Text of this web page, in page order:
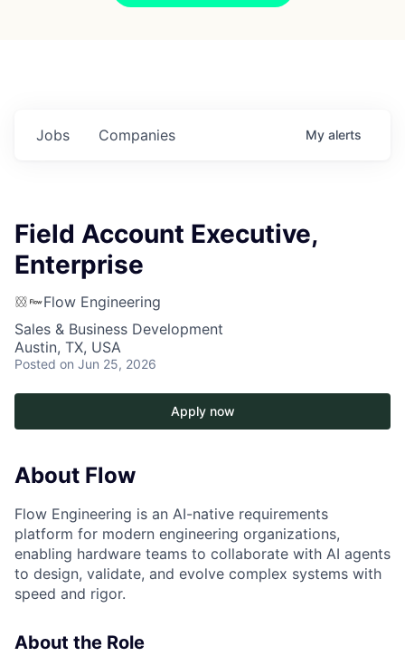
Jobs Companies My alerts
Field Account Executive,
Enterprise
Flow Engineering
Sales & Business Development
Austin, TX, USA
Posted on Jun 25, 2026
Apply now
About Flow
Flow Engineering is an AI-native requirements
platform for modern engineering organizations,
enabling hardware teams to collaborate with AI agents
to design, validate, and evolve complex systems with
speed and rigor.
About the Role